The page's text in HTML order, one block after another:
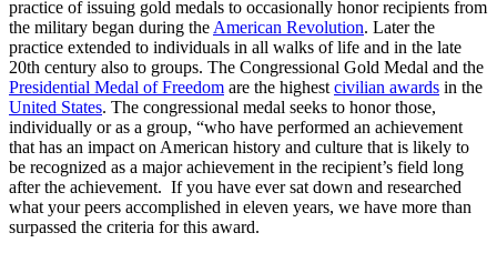
practice of issuing gold medals to occasionally honor recipients from
the military began during the American Revolution. Later the
practice extended to individuals in all walks of life and in the late
20th century also to groups. The Congressional Gold Medal and the
Presidential Medal of Freedom are the highest civilian awards in the
United States. The congressional medal seeks to honor those,
individually or as a group, “who have performed an achievement
that has an impact on American history and culture that is likely to
be recognized as a major achievement in the recipient’s field long
after the achievement. If you have ever sat down and researched
what your peers accomplished in eleven years, we have more than
surpassed the criteria for this award.